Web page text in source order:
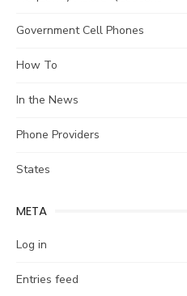
Government Cell Phones
How To
In the News
Phone Providers
States
META
Log in
Entries feed